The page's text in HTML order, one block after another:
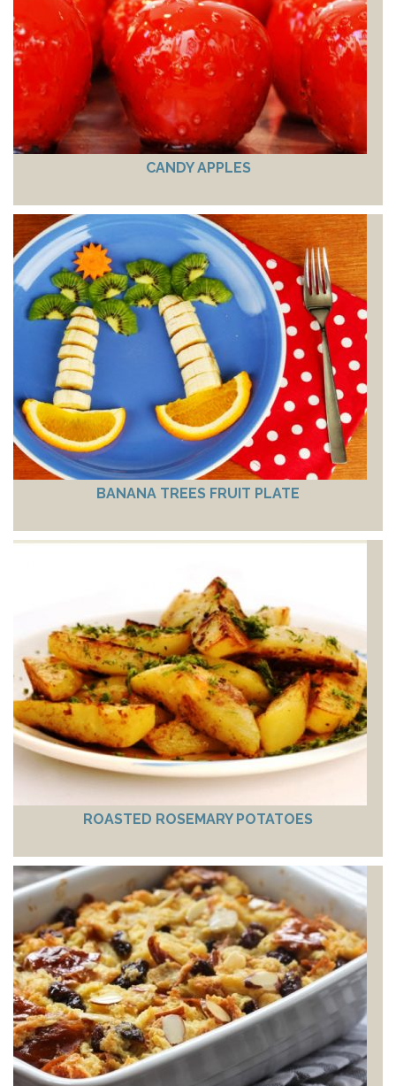
CANDY APPLES
BANANA TREES FRUIT PLATE
ROASTED ROSEMARY POTATOES